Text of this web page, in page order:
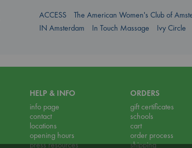
ACCESS The American Women's Club of
IN Amsterdam
In Touch Massage Ivy Circle
HELP & INFO
info page
contact
locations
opening hours
press resources
ORDERS
gift certificates
schools
cart
order process
shipping